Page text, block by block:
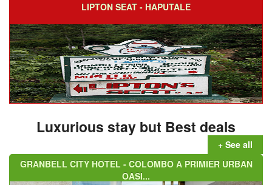
LIPTON SEAT - HAPUTALE
Luxurious stay but Best deals
+ See all
GRANBELL CITY HOTEL - COLOMBO A PRIMIER URBAN
OASI...